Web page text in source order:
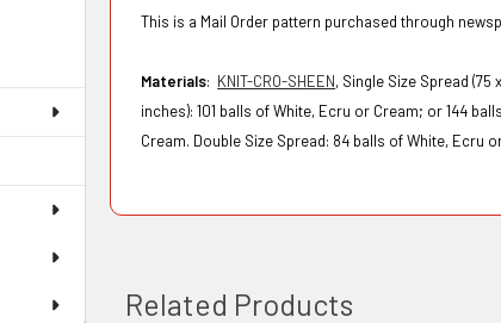
This is a Mail Order pattern purchased through
Materials: KNIT-CRO-SHEEN, Single Size Spread (75
inches): 101 balls of White, Ecru or Cream; or 144
Cream. Double Size Spread: 84 balls of White, Ecru
Related Products